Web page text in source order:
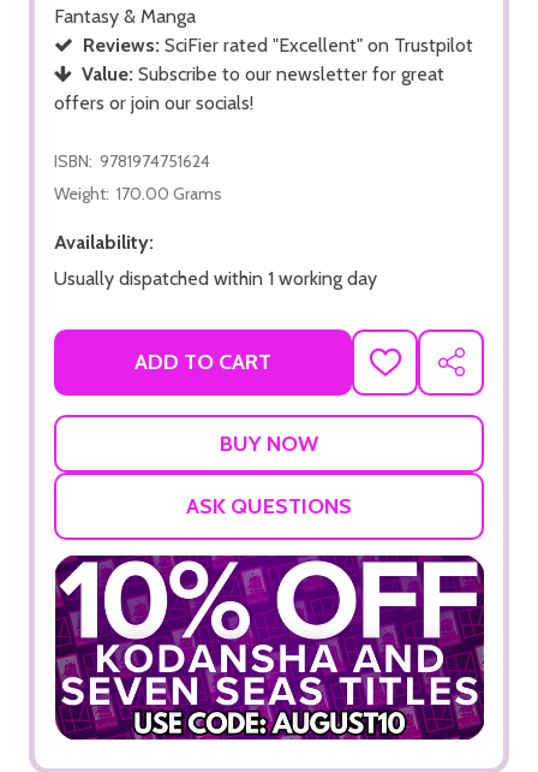
Fantasy & Manga
Reviews: SciFier rated "Excellent" on Trustpilot
Value: Subscribe to our newsletter for great
offers or join our socials!
ISBN: 9781974751624
Weight: 170.00 Grams
Availability:
Usually dispatched within 1 working day
ADD TO CART
ADD
TO
SHARE
ASK QUESTIONS